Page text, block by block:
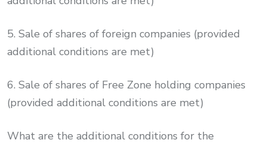
5. Sale of shares of foreign companies (provided
additional conditions are met)
6. Sale of shares of Free Zone holding companies
(provided additional conditions are met)
What are the additional conditions for the